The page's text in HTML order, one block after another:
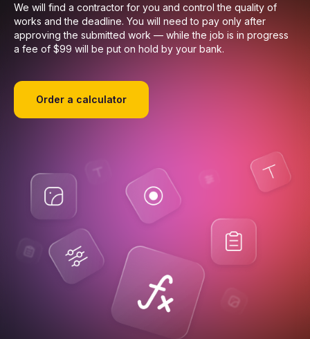
We will find a contractor for you and control the quality of
works and the deadline. You will need to pay only after
approving the submitted work — while the job is in progress
a fee of $99 will be put on hold by your bank.
Order a calculator